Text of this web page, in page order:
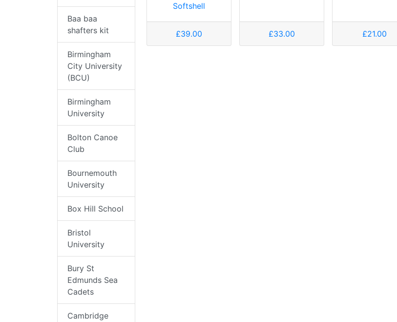
Baa baa
shafters kit
Birmingham
City University
(BCU)
Birmingham
University
Bolton Canoe
Club
Bournemouth
University
Box Hill School
Bristol
University
Bury St
Edmunds Sea
Cadets
Cambridge
Softshell
£39.00 £33.00 £21.00